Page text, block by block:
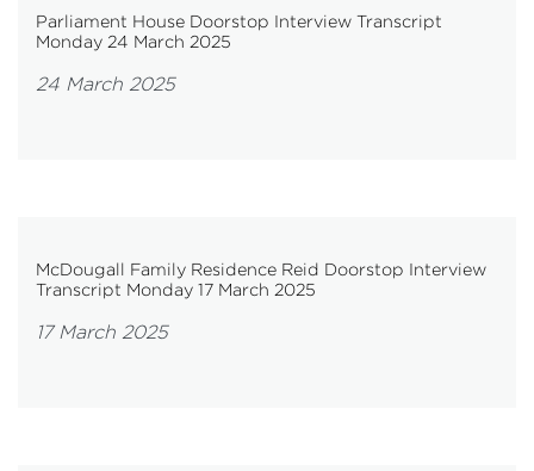
Parliament House Doorstop Interview Transcript
Monday 24 March 2025
24 March 2025
McDougall Family Residence Reid Doorstop Interview
Transcript Monday 17 March 2025
17 March 2025